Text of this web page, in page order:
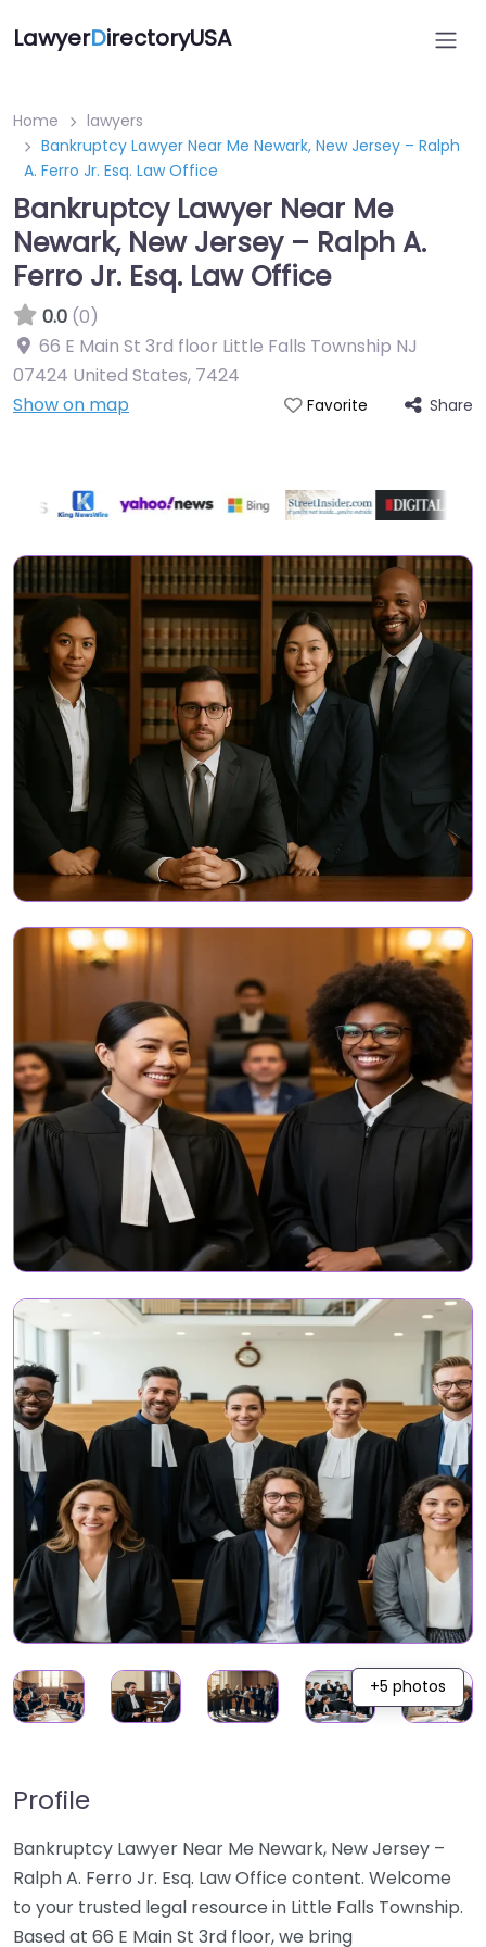
LawyerDirectoryUSA
Home
lawyers
Bankruptcy Lawyer Near Me Newark, New Jersey – Ralph
A. Ferro Jr. Esq. Law Office
Bankruptcy Lawyer Near Me
Newark, New Jersey – Ralph A.
Ferro Jr. Esq. Law Office
0.0 (0)
66 E Main St 3rd floor Little Falls Township NJ
07424 United States, 7424
Show on map
Favorite Share
+5 photos
Profile
Bankruptcy Lawyer Near Me Newark, New Jersey –
Ralph A. Ferro Jr. Esq. Law Office content. Welcome
to your trusted legal resource in Little Falls Township.
Based at 66 E Main St 3rd floor, we bring